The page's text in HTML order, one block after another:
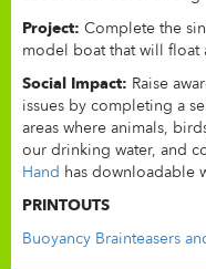
Project: Complete the
model boat that will float
Social Impact: Raise
issues by completing a
areas where animals,
our drinking water, and
Hand has downloadable
PRINTOUTS
Buoyancy Brainteasers